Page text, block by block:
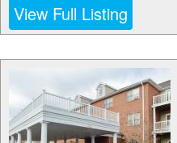
View Full Listing